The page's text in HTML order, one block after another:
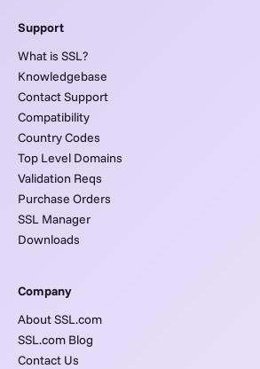
Support
What is SSL?
Knowledgebase
Contact Support
Compatibility
Country Codes
Top Level Domains
Validation Reqs
Purchase Orders
SSL Manager
Downloads
Company
About SSL.com
SSL.com Blog
Contact Us